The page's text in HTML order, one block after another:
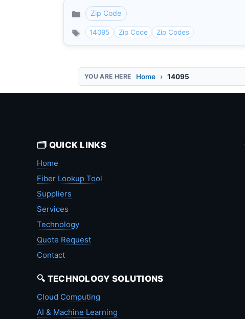
Categories
Zip Code
14095 Zip Code Zip Codes
Home 14095
🗂️ QUICK LINKS
Home
Fiber Lookup Tool
Suppliers
Services
Technology
Quote Request
Contact
🔍 TECHNOLOGY SOLUTIONS
Cloud Computing
AI & Machine Learning